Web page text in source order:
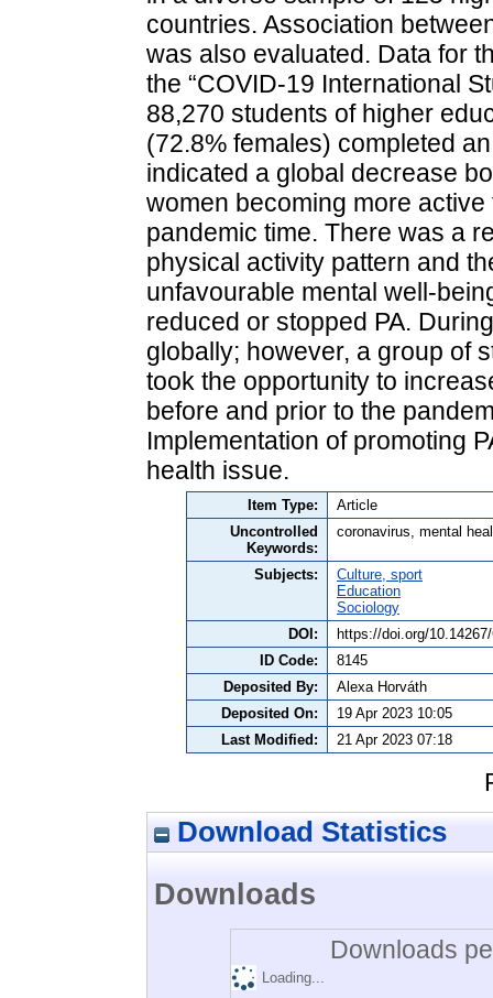
countries. Association
was also evaluated. Data for
the “COVID-19 International
88,270 students of higher
(72.8% females) completed
indicated a global decrease
women becoming more
pandemic time. There was a
physical activity pattern and
unfavourable mental well-
reduced or stopped PA.
globally; however, a group of
took the opportunity to
before and prior to the
Implementation of promoting
health issue.
Item Type:
Article
Uncontrolled
Keywords:
coronavirus, mental
Subjects:
Culture, sport
Education
Sociology
DOI:
https://doi.org/
ID Code:
8145
Deposited By:
Alexa Horváth
Deposited On:
19 Apr 2023 10:05
Last Modified:
21 Apr 2023 07:18
Download Statistics
Downloads
Downloads
Loading...